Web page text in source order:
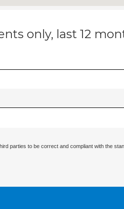
only, last 12
parties to be correct and compliant with the